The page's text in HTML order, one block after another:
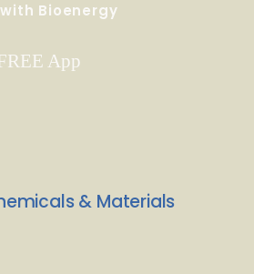
Bioenergy
App
& Materials